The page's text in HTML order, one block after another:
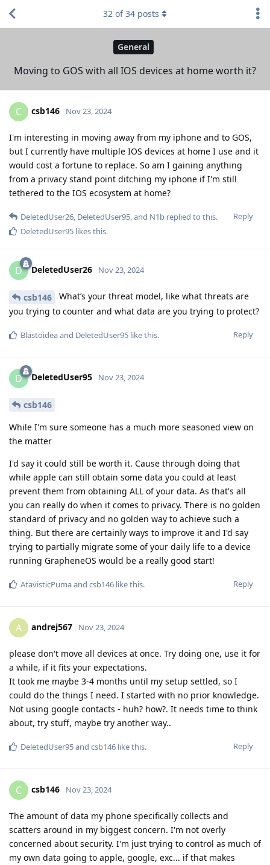
General
Moving to GOS with all IOS devices at home worth it?
32 of34 posts
C csb146 Nov 23, 2024
I'm interesting in moving away from my iphone and to GOS,
but I currently have multiple IOS devices at home I use and it
would cost a fortune to replace. So am I gaining anything
from a privacy stand point ditching my iphone if I'm still
tethered to the IOS ecosystem at home?
Reply
DeletedUser26, DeletedUser95, and N1b replied to this.
DeletedUser95 likes this.
D DeletedUser26 Nov 23, 2024
csb146
What’s your threat model, like what threats are
you trying to counter and what data are you trying to protect?
Reply
Blastoideaand DeletedUser95 like this.
D DeletedUser95 Nov 23, 2024
csb146
While I'm sure someone has a much more seasoned view on
the matter
I'd say it could still be worth it. Cause through doing that
while apple can still obtain some data you could at least
prevent them from obtaining ALL of your data. As that's all
you can really do when it comes to privacy. There is no golden
standard of privacy and no golden way to achieve such a
thing. But there are certainly ways to improve it and I'd say
trying to partially migrate some of your daily life to a device
running GrapheneOS would be a really good start!
Reply
AtavisticPumaand csb146 like this.
A andrej567 Nov 23, 2024
please don't move all devices at once. Try doing one, use it for
a while, if it fits your expectations.
It took me maybe 3-4 months until my setup settled, so I
could do the things I need. I started with no prior knowledge.
Not using google contacts - huh? how?. It needs time to think
about, try stuff, maybe try another way..
Reply
DeletedUser95and csb146 like this.
C csb146 Nov 23, 2024
The amount of data my phone specifically collects and
scatters around in my biggest concern. I'm not overly
concerned about security. I'm just trying to control as much of
my own data going to apple, google, exc... if that makes